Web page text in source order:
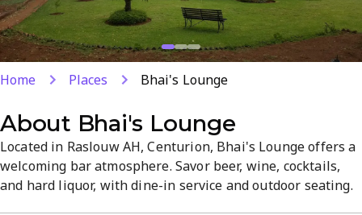
Home Places Bhai's Lounge
About Bhai's Lounge
Located in Raslouw AH, Centurion, Bhai's Lounge offers a
welcoming bar atmosphere. Savor beer, wine, cocktails,
and hard liquor, with dine-in service and outdoor seating.